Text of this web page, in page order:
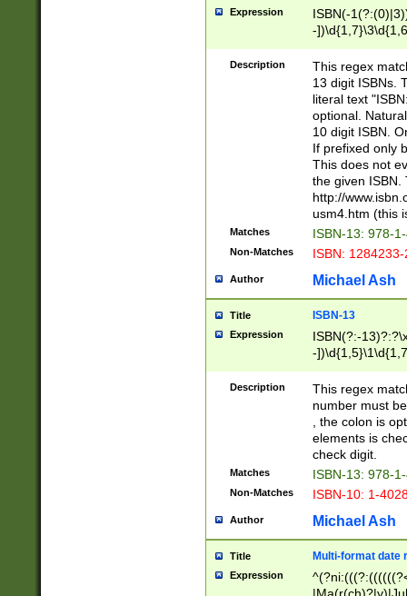
Expression
ISBN(-
-
-
-
-
Description
This regex
13 digit ISBNs.
literal text
optional.
10 digit ISBN.
If prefixed only
This does not
the given ISBN.
http://
usm4.htm (this
Matches ISBN-13: 978-
Non-Matches ISBN:
Author Michael Ash
Title ISBN-13
Expression
ISBN(?:-
-
Description
This regex
number must
, the colon is
elements is
check digit.
Matches ISBN-13: 978-
Non-Matches ISBN-10: 1-
Author Michael Ash
Title Multi-format date
Expression